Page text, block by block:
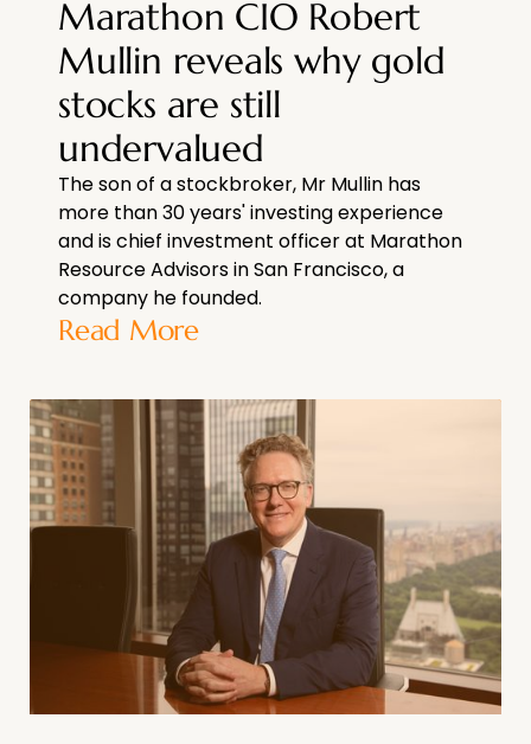
Marathon CIO Robert
Mullin reveals why gold
stocks are still
undervalued
The son of a stockbroker, Mr Mullin has
more than 30 years' investing experience
and is chief investment officer at Marathon
Resource Advisors in San Francisco, a
company he founded.
Read More